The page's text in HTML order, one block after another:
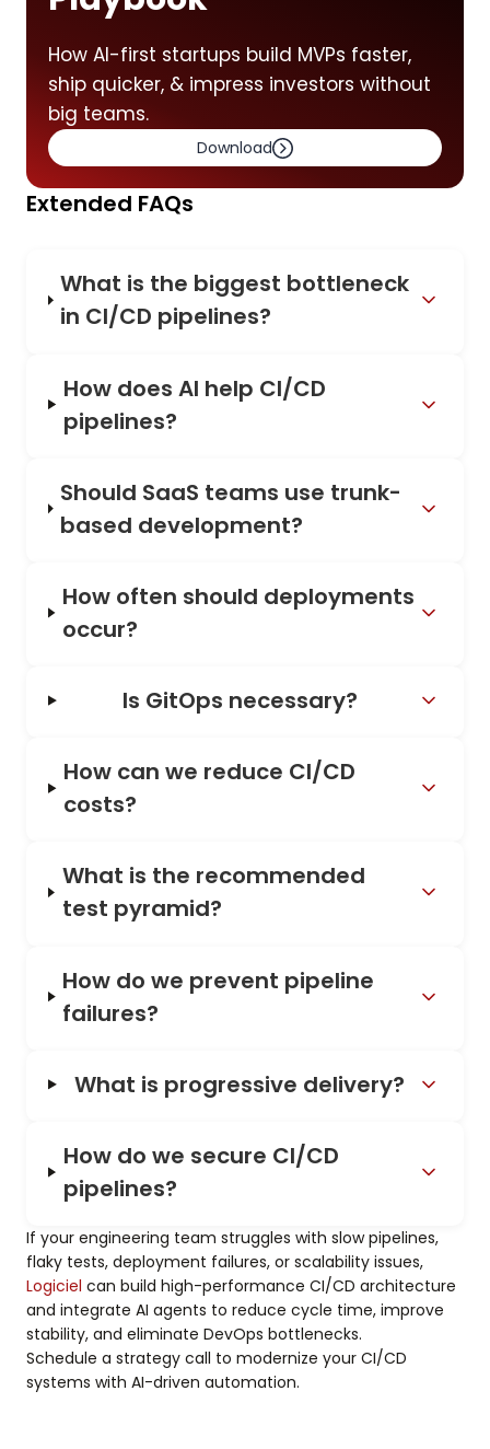
How AI-first startups build MVPs faster,
ship quicker, & impress investors without
big teams.
Download
Extended FAQs
What is the biggest bottleneck
in CI/CD pipelines?
How does AI help CI/CD
pipelines?
Should SaaS teams use trunk-
based development?
How often should deployments
occur?
Is GitOps necessary?
How can we reduce CI/CD
costs?
What is the recommended
test pyramid?
How do we prevent pipeline
failures?
What is progressive delivery?
How do we secure CI/CD
pipelines?
If your engineering team struggles with slow pipelines,
flaky tests, deployment failures, or scalability issues,
Logiciel can build high-performance CI/CD architecture
and integrate AI agents to reduce cycle time, improve
stability, and eliminate DevOps bottlenecks.
Schedule a strategy call to modernize your CI/CD
systems with AI-driven automation.